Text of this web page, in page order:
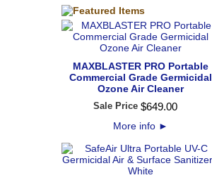
MAXBLASTER PRO Portable
Commercial Grade Germicidal
Ozone Air Cleaner
Sale Price $649.00
More info ►